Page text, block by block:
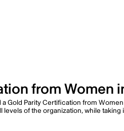
from Women
a Gold Parity Certification from
levels of the organization, while